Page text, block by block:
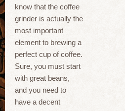
know that the coffee
grinder is actually the
most important
element to brewing a
perfect cup of coffee.
Sure, you must start
with great beans,
and you need to
have a decent